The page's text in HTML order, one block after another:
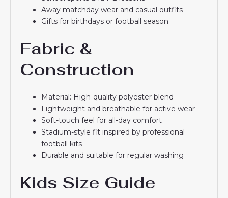
Away matchday wear and casual outfits
Gifts for birthdays or football season
Fabric &
Construction
Material: High-quality polyester blend
Lightweight and breathable for active wear
Soft-touch feel for all-day comfort
Stadium-style fit inspired by professional
football kits
Durable and suitable for regular washing
Kids Size Guide